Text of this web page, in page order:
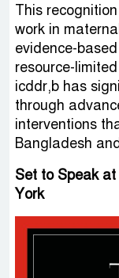
This
work in
evidence-
resource-
icddr,b has
through
interventions
Bangladesh
Set to Speak
York